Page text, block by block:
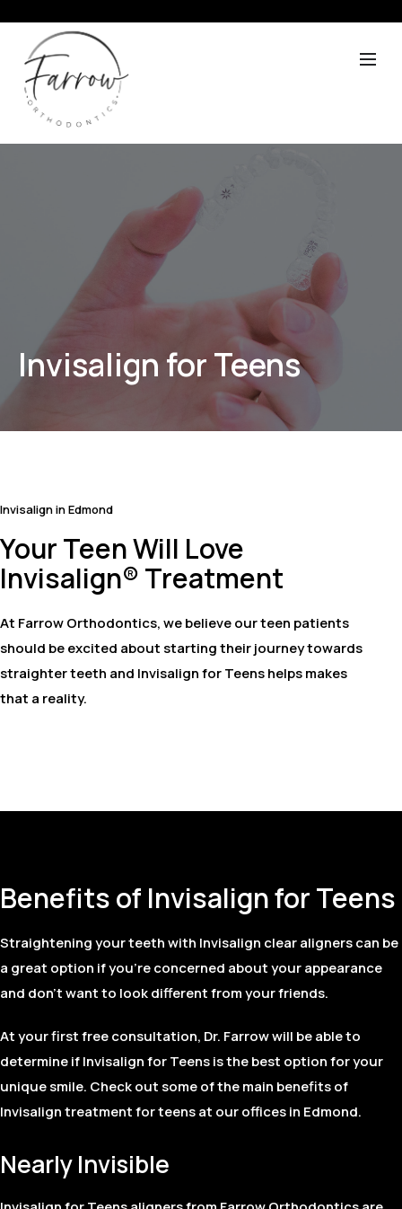
Invisalign for Teens
Invisalign in Edmond
Your Teen Will Love
Invisalign® Treatment
At Farrow Orthodontics, we believe our teen patients
should be excited about starting their journey towards
straighter teeth and Invisalign for Teens helps makes
that a reality.
Benefits of Invisalign for Teens
Straightening your teeth with Invisalign clear aligners can be
a great option if you’re concerned about your appearance
and don’t want to look different from your friends.
At your first free consultation, Dr. Farrow will be able to
determine if Invisalign for Teens is the best option for your
unique smile. Check out some of the main benefits of
Invisalign treatment for teens at our offices in Edmond.
Nearly Invisible